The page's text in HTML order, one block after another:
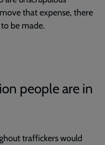
that expense, there
be made.
people are in
traffickers would